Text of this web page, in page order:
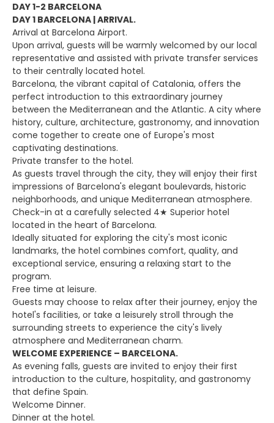
DAY 1-2 BARCELONA
DAY 1 BARCELONA | ARRIVAL.
Arrival at Barcelona Airport.
Upon arrival, guests will be warmly welcomed by our local
representative and assisted with private transfer services
to their centrally located hotel.
Barcelona, the vibrant capital of Catalonia, offers the
perfect introduction to this extraordinary journey
between the Mediterranean and the Atlantic. A city where
history, culture, architecture, gastronomy, and innovation
come together to create one of Europe's most
captivating destinations.
Private transfer to the hotel.
As guests travel through the city, they will enjoy their first
impressions of Barcelona's elegant boulevards, historic
neighborhoods, and unique Mediterranean atmosphere.
Check-in at a carefully selected 4★ Superior hotel
located in the heart of Barcelona.
Ideally situated for exploring the city's most iconic
landmarks, the hotel combines comfort, quality, and
exceptional service, ensuring a relaxing start to the
program.
Free time at leisure.
Guests may choose to relax after their journey, enjoy the
hotel's facilities, or take a leisurely stroll through the
surrounding streets to experience the city's lively
atmosphere and Mediterranean charm.
WELCOME EXPERIENCE – BARCELONA.
As evening falls, guests are invited to enjoy their first
introduction to the culture, hospitality, and gastronomy
that define Spain.
Welcome Dinner.
Dinner at the hotel.